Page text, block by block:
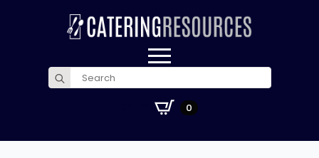
Search
for:
0